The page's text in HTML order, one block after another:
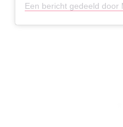
Een bericht gedeeld door